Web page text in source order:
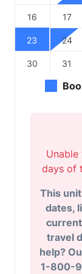
16 17
23 24
30 31
days of
This
dates,
travel
help?
1-800-